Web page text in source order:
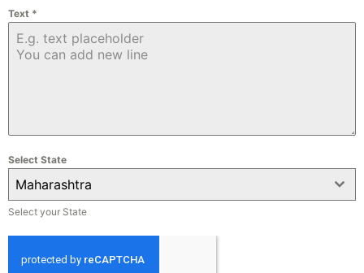
Text *
Select State
Maharashtra
Select your State